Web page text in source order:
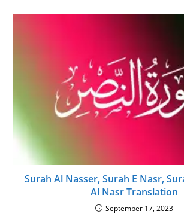
Surah Al Nasser, Surah E Nasr,
Al Nasr Translation
September 17, 2023